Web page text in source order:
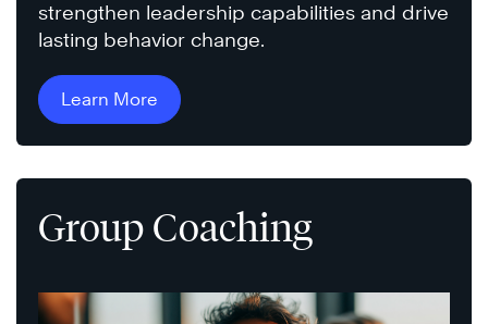
strengthen leadership capabilities and drive
lasting behavior change.
Learn More
Group Coaching